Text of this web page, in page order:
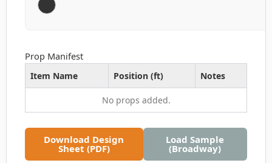
Prop Manifest
Item Name Position (ft) Notes
No props added.
Download Design
Sheet (PDF)
Load Sample
(Broadway)